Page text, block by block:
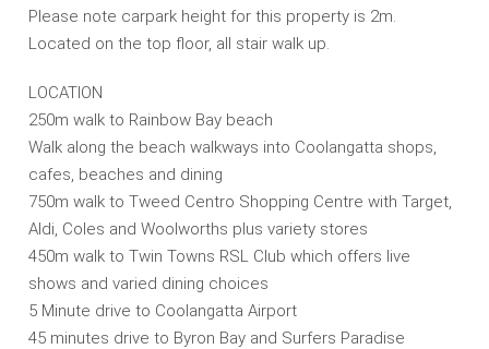
Please note carpark height for this property is 2m.
Located on the top floor, all stair walk up.
LOCATION
250m walk to Rainbow Bay beach
Walk along the beach walkways into Coolangatta shops,
cafes, beaches and dining
750m walk to Tweed Centro Shopping Centre with Target,
Aldi, Coles and Woolworths plus variety stores
450m walk to Twin Towns RSL Club which offers live
shows and varied dining choices
5 Minute drive to Coolangatta Airport
45 minutes drive to Byron Bay and Surfers Paradise